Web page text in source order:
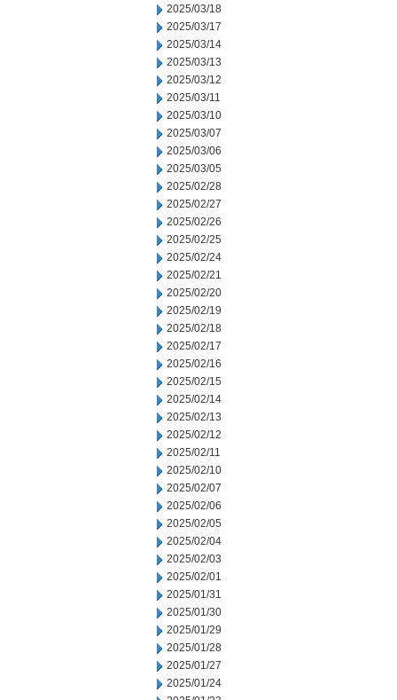
2025/03/18
2025/03/17
2025/03/14
2025/03/13
2025/03/12
2025/03/11
2025/03/10
2025/03/07
2025/03/06
2025/03/05
2025/02/28
2025/02/27
2025/02/26
2025/02/25
2025/02/24
2025/02/21
2025/02/20
2025/02/19
2025/02/18
2025/02/17
2025/02/16
2025/02/15
2025/02/14
2025/02/13
2025/02/12
2025/02/11
2025/02/10
2025/02/07
2025/02/06
2025/02/05
2025/02/04
2025/02/03
2025/02/01
2025/01/31
2025/01/30
2025/01/29
2025/01/28
2025/01/27
2025/01/24